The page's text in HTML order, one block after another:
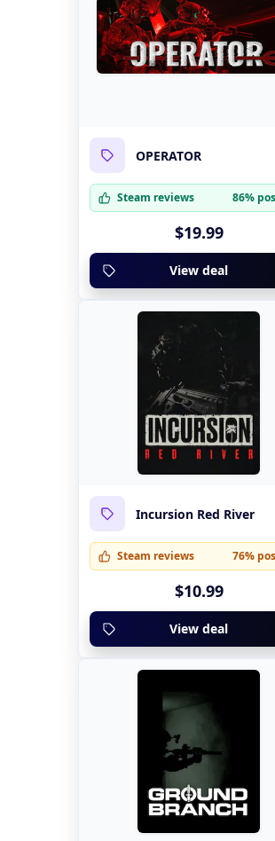
OPERATOR
Steam reviews 86%
$19.99
View deal
Incursion Red River
Steam reviews 76%
$10.99
View deal